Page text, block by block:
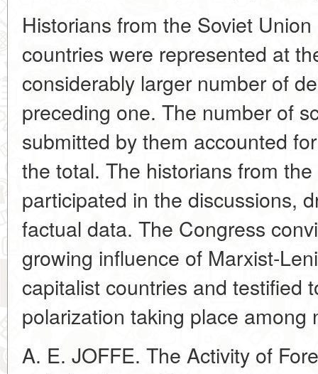
Historians from the Soviet
countries were represented at
considerably larger number of
preceding one. The number of
submitted by them accounted
the total. The historians from
participated in the discussions,
factual data. The Congress
growing influence of Marxist-
capitalist countries and testified
polarization taking place among
A. E. JOFFE. The Activity of